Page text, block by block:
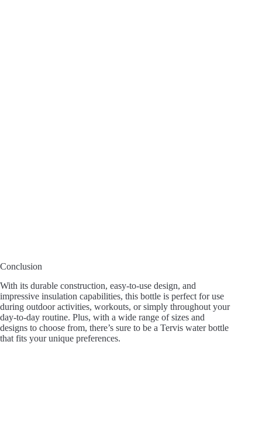
Conclusion
With its durable construction, easy-to-use design, and
impressive insulation capabilities, this bottle is perfect for use
during outdoor activities, workouts, or simply throughout your
day-to-day routine. Plus, with a wide range of sizes and
designs to choose from, there’s sure to be a Tervis water bottle
that fits your unique preferences.